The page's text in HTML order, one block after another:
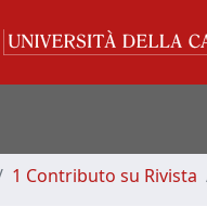
1 Contributo su Rivista